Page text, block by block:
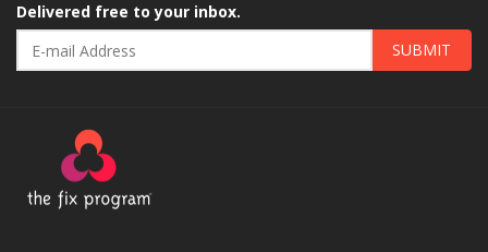
Delivered free to your inbox.
SUBMIT